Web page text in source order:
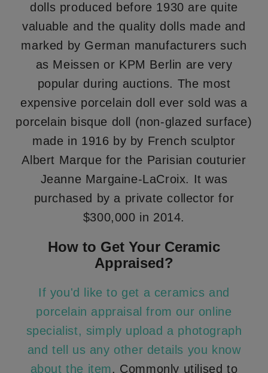
dolls produced before 1930 are quite
valuable and the quality dolls made and
marked by German manufacturers such
as Meissen or KPM Berlin are very
popular during auctions. The most
expensive porcelain doll ever sold was a
porcelain bisque doll (non-glazed surface)
made in 1916 by by French sculptor
Albert Marque for the Parisian couturier
Jeanne Margaine-LaCroix. It was
purchased by a private collector for
$300,000 in 2014.
How to Get Your Ceramic
Appraised?
If you'd like to get a ceramics and
porcelain appraisal from our online
specialist, simply upload a photograph
and tell us any other details you know
about the item. Commonly utilised to